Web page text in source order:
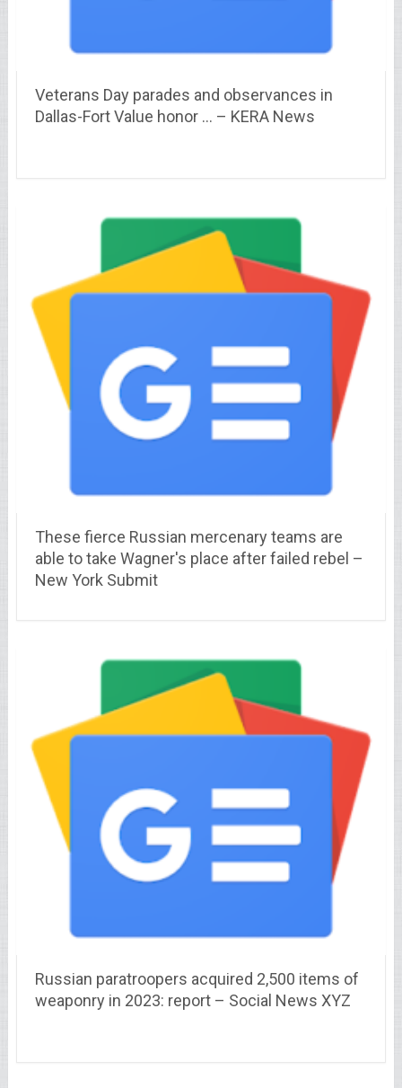
Veterans Day parades and observances in
Dallas-Fort Value honor … – KERA News
These fierce Russian mercenary teams are
able to take Wagner's place after failed rebel –
New York Submit
Russian paratroopers acquired 2,500 items of
weaponry in 2023: report – Social News XYZ